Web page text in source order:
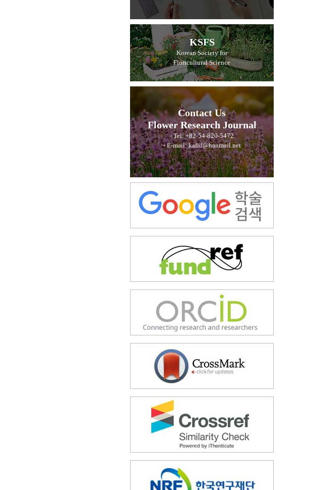
KSFS
Korean Society for
Floricultural Science
Contact Us
Flower Research Journal
- Tel: +82-54-820-5472
- E-mail: kafid@hanmail.net